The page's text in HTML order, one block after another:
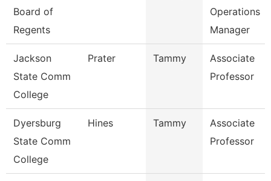
Board of
Regents
Operations
Manager
Jackson
State Comm
College
Prater Tammy
Associate
Professor
Dyersburg
State Comm
College
Hines Tammy
Associate
Professor